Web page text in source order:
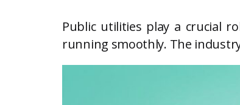
Public utilities play a crucial
running smoothly. The